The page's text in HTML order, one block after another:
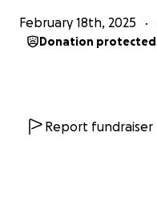
February 18th, 2025
Donation protected
Report fundraiser